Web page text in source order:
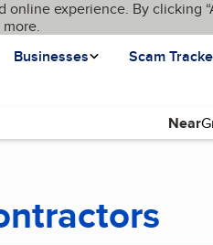
experience. By clicking
Businesses Scam
Near